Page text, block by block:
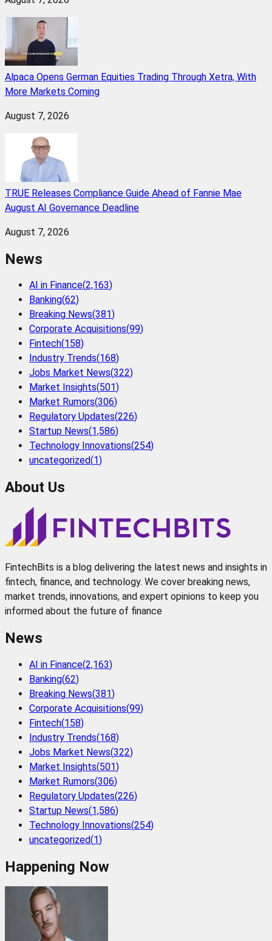
Alpaca Opens German Equities Trading Through Xetra, With
More Markets Coming
August 7, 2026
TRUE Releases Compliance Guide Ahead of Fannie Mae
August AI Governance Deadline
August 7, 2026
News
AI in Finance(2,163)
Banking(62)
Breaking News(381)
Corporate Acquisitions(99)
Fintech(158)
Industry Trends(168)
Jobs Market News(322)
Market Insights(501)
Market Rumors(306)
Regulatory Updates(226)
Startup News(1,586)
Technology Innovations(254)
uncategorized(1)
About Us
FintechBits is a blog delivering the latest news and insights in
fintech, finance, and technology. We cover breaking news,
market trends, innovations, and expert opinions to keep you
informed about the future of finance
News
AI in Finance(2,163)
Banking(62)
Breaking News(381)
Corporate Acquisitions(99)
Fintech(158)
Industry Trends(168)
Jobs Market News(322)
Market Insights(501)
Market Rumors(306)
Regulatory Updates(226)
Startup News(1,586)
Technology Innovations(254)
uncategorized(1)
Happening Now